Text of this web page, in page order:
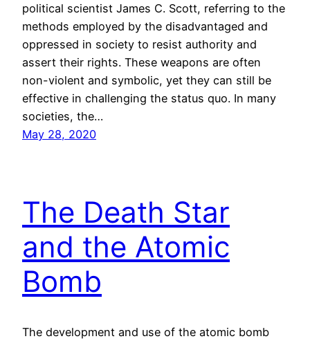
political scientist James C. Scott, referring to the
methods employed by the disadvantaged and
oppressed in society to resist authority and
assert their rights. These weapons are often
non-violent and symbolic, yet they can still be
effective in challenging the status quo. In many
societies, the…
May 28, 2020
The Death Star
and the Atomic
Bomb
The development and use of the atomic bomb